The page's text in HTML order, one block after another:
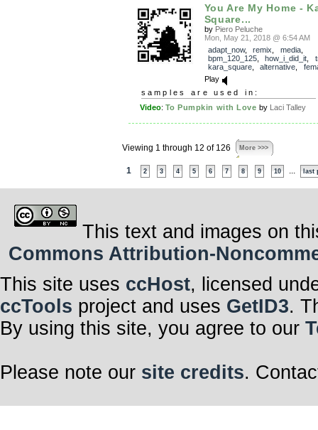
You Are My Home -
Square...
by Piero Peluche
Mon, May 21, 2018 @ 6:54 AM
adapt_now, remix media,
bpm_120_125, how_i_did_it
kara_square, alternative
Play
samples are used in:
Video: To Pumpkin with Love by Laci Talley
Viewing 1 through 12 of 126 More >>>
1 2 3 4 5 6 7 8 9 10 last
This text and images on
Commons Attribution-
This site uses ccHost, licensed
ccTools project and uses GetID3.
By using this site, you agree to our
Please note our site credits.